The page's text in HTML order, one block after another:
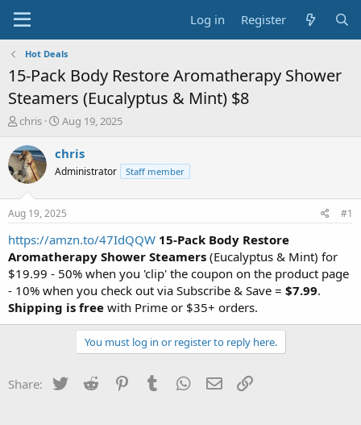
Log in Register
Hot Deals
15-Pack Body Restore Aromatherapy Shower
Steamers (Eucalyptus & Mint) $8
T
r
e
a
t
a
t
e
r
chris
S
a
t
a
t
e
Aug 19, 2025
chris
Administrator Staff member
Aug 19, 2025 #1
https://amzn.to/47IdQQW 15-Pack Body Restore
Aromatherapy Shower Steamers (Eucalyptus & Mint) for
$19.99 - 50% when you 'clip' the coupon on the product page
- 10% when you check out via Subscribe & Save = $7.99.
Shipping is free with Prime or $35+ orders.
You must log in or register to reply here.
Share: Twitter Reddit PinterestTumblr WhatsApp
Email